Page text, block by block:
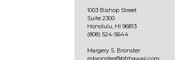
1003 Bishop Street
Suite 2300
Honolulu, HI 96813
(808) 524-5644
Margery S. Bronster
mbronster@bfrhawaii.com